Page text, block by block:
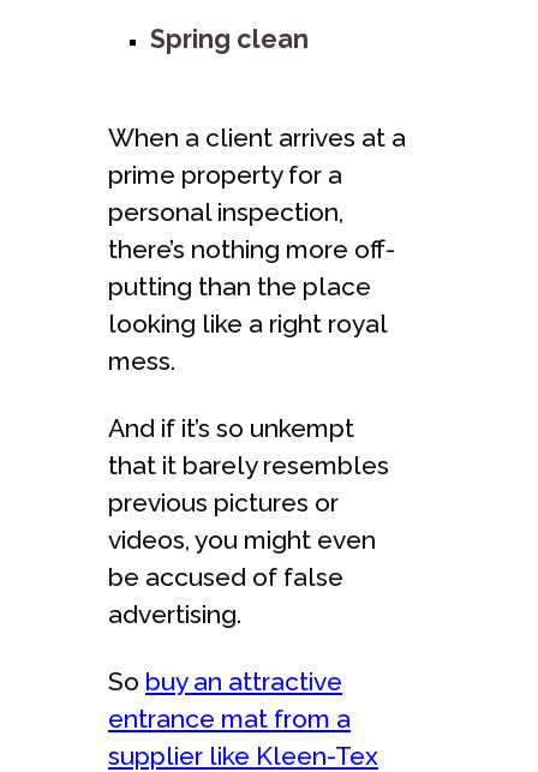
Spring clean
When a client arrives at a
prime property for a
personal inspection,
there’s nothing more off-
putting than the place
looking like a right royal
mess.
And if it’s so unkempt
that it barely resembles
previous pictures or
videos, you might even
be accused of false
advertising.
So buy an attractive
entrance mat from a
supplier like Kleen-Tex